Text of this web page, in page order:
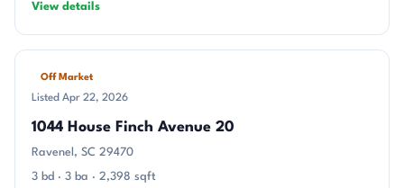
View details
Off Market
Listed Apr 22, 2026
1044 House Finch Avenue 20
Ravenel, SC 29470
3 bd · 3 ba · 2,398 sqft